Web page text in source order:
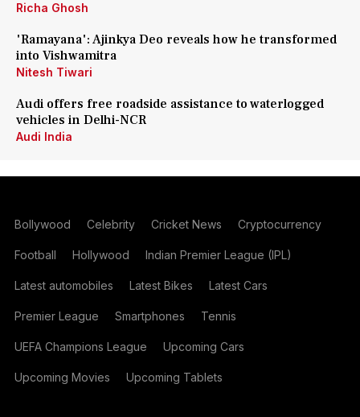
Richa Ghosh
'Ramayana': Ajinkya Deo reveals how he transformed
into Vishwamitra
Nitesh Tiwari
Audi offers free roadside assistance to waterlogged
vehicles in Delhi-NCR
Audi India
Bollywood Celebrity Cricket News Cryptocurrency
Football Hollywood Indian Premier League (IPL)
Latest automobiles Latest Bikes Latest Cars
Premier League Smartphones Tennis
UEFA Champions League Upcoming Cars
Upcoming Movies Upcoming Tablets